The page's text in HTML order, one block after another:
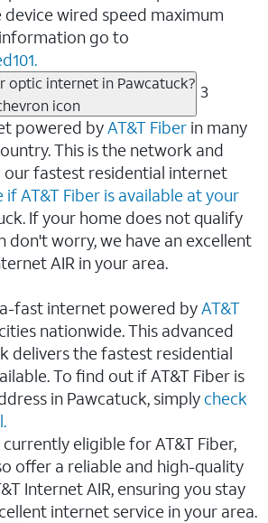
wired speed maximum
go to
optic internet in Pawcatuck? 3
powered byAT&T Fiber in many
This is the network and
fastest residential internet
if AT&T Fiber is available at your
If your home does not qualify
don't worry, we have an excellent
AIR in your area.
fast internet powered byAT&T
nationwide. This advanced
delivers the fastest residential
To find out if AT&T Fiber is
in Pawcatuck, simply check
eligible for AT&T Fiber,
offer a reliable and high-quality
Internet AIR, ensuring you stay
internet service in your area.